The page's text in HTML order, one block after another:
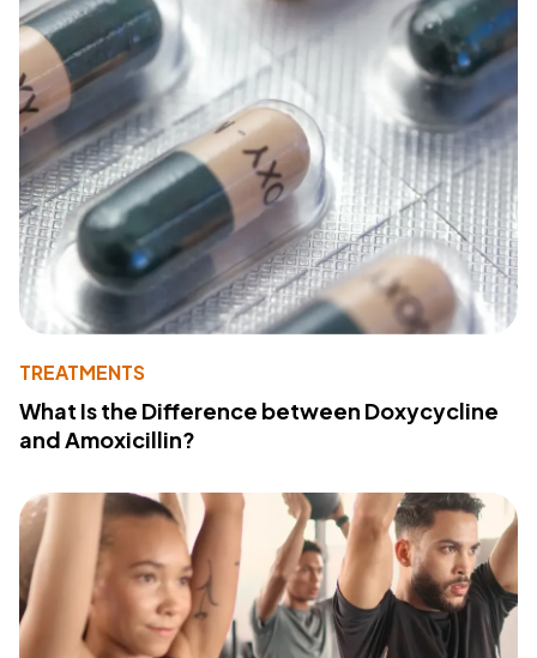
TREATMENTS
What Is the Difference between Doxycycline
and Amoxicillin?